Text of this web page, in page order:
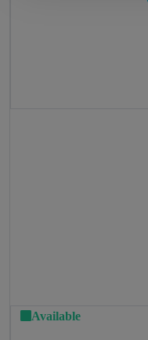
Available